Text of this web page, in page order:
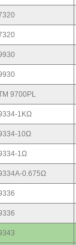
9700PL
1KΩ
10Ω
1Ω
0.675Ω